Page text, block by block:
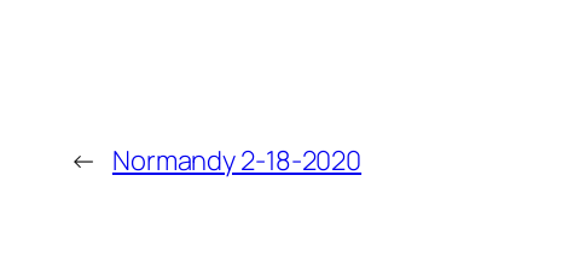
← Normandy 2-18-2020